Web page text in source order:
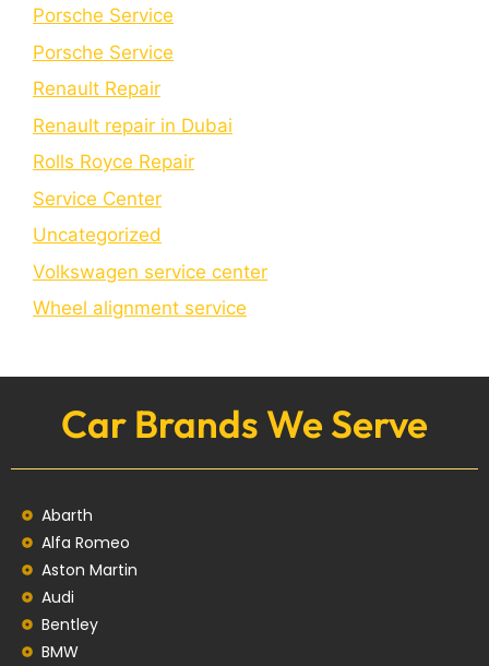
Porsche Service
Porschе Sеrvicе
Renault Repair
Renault repair in Dubai
Rolls Royce Repair
Service Center
Uncategorized
Volkswagen service center
Wheel alignment service
Car Brands We Serve
Abarth
Alfa Romeo
Aston Martin
Audi
Bentley
BMW